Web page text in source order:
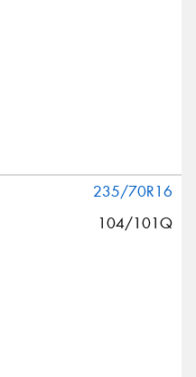
235/70R16
104/101Q